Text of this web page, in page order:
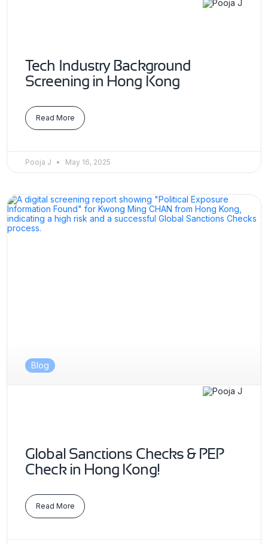
Tech Industry Background
Screening in Hong Kong
Read More
Pooja J May 16, 2025
Blog
Global Sanctions Checks & PEP
Check in Hong Kong!
Read More